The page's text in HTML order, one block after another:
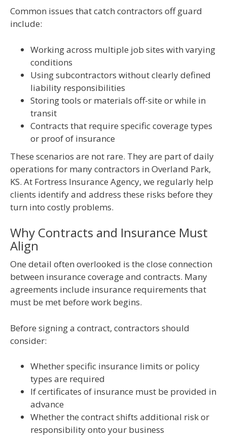
Common issues that catch contractors off guard
include:
Working across multiple job sites with varying
conditions
Using subcontractors without clearly defined
liability responsibilities
Storing tools or materials off-site or while in
transit
Contracts that require specific coverage types
or proof of insurance
These scenarios are not rare. They are part of daily
operations for many contractors in Overland Park,
KS. At Fortress Insurance Agency, we regularly help
clients identify and address these risks before they
turn into costly problems.
Why Contracts and Insurance Must
Align
One detail often overlooked is the close connection
between insurance coverage and contracts. Many
agreements include insurance requirements that
must be met before work begins.
Before signing a contract, contractors should
consider:
Whether specific insurance limits or policy
types are required
If certificates of insurance must be provided in
advance
Whether the contract shifts additional risk or
responsibility onto your business